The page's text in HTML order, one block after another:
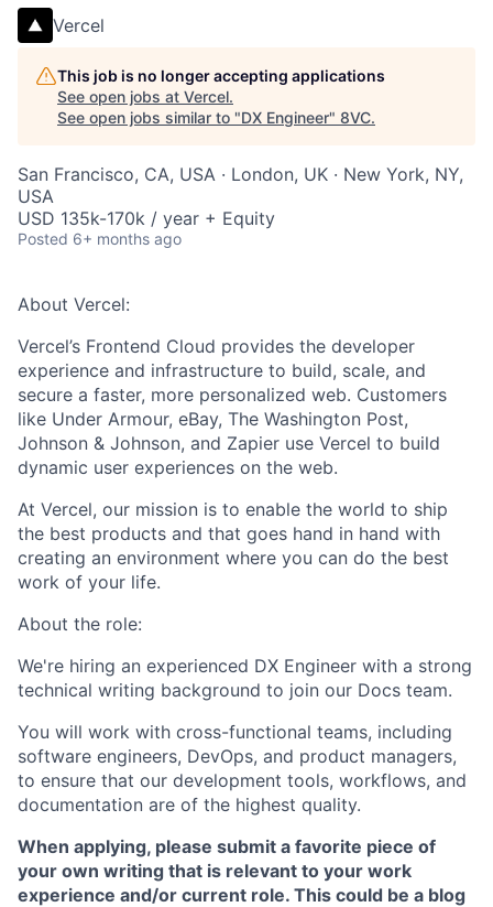
Vercel
This job is no longer accepting applications
See open jobs at Vercel.
See open jobs similar to "DX Engineer" 8VC.
San Francisco, CA, USA · London, UK · New York, NY,
USA
USD 135k-170k / year + Equity
Posted 6+ months ago
About Vercel:
Vercel’s Frontend Cloud provides the developer
experience and infrastructure to build, scale, and
secure a faster, more personalized web. Customers
like Under Armour, eBay, The Washington Post,
Johnson & Johnson, and Zapier use Vercel to build
dynamic user experiences on the web.
At Vercel, our mission is to enable the world to ship
the best products and that goes hand in hand with
creating an environment where you can do the best
work of your life.
About the role:
We're hiring an experienced DX Engineer with a strong
technical writing background to join our Docs team.
You will work with cross-functional teams, including
software engineers, DevOps, and product managers,
to ensure that our development tools, workflows, and
documentation are of the highest quality.
When applying, please submit a favorite piece of
your own writing that is relevant to your work
experience and/or current role. This could be a blog